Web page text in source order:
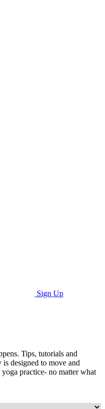
Sign Up
Tips, tutorials and
designed to move and
practice- no matter what